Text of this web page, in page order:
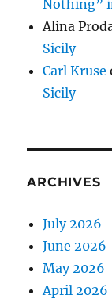
Nothing”
Alina
Sicily
Carl Kruse
Sicily
ARCHIVES
July 2026
June 2026
May 2026
April 2026